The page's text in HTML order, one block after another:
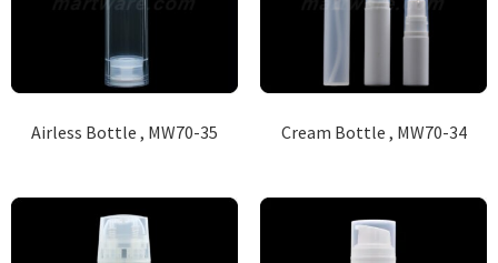
Airless Bottle , MW70-35 Cream Bottle , MW70-34